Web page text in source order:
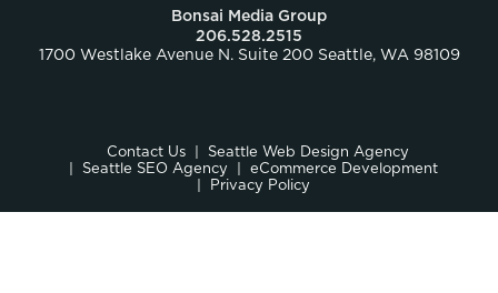
Bonsai Media Group
206.528.2515
1700 Westlake Avenue N. Suite 200 Seattle, WA 98109
Contact Us
Seattle Web Design Agency
Seattle SEO Agency
eCommerce Development
Privacy Policy